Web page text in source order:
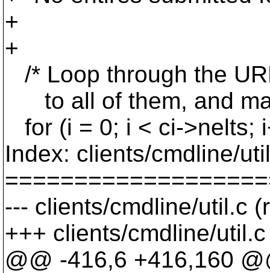
+
+
/* Loop through the
to all of them, and
for (i = 0; i < ci->nelts;
Index: clients/cmdline/
--- clients/cmdline/util.c
+++ clients/cmdline/
@@ -416,6 +416,160